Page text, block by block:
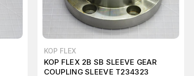
KOP FLEX
KOP FLEX 2B SB SLEEVE GEAR
COUPLING SLEEVE T234323